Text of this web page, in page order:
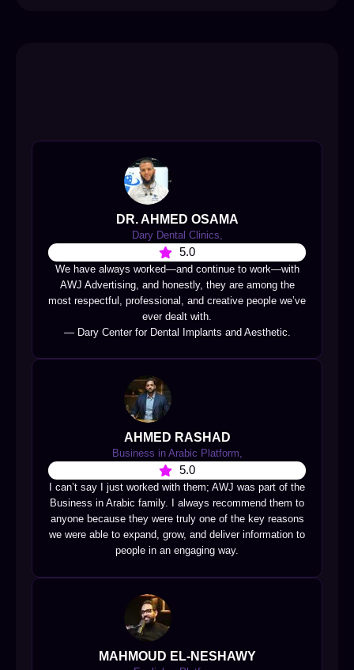
DR. AHMED OSAMA
Dary Dental Clinics,
5.0
We have always worked—and continue to work—with
AWJ Advertising, and honestly, they are among the
most respectful, professional, and creative people we’ve
ever dealt with.
— Dary Center for Dental Implants and Aesthetic.
AHMED RASHAD
Business in Arabic Platform,
5.0
I can’t say I just worked with them; AWJ was part of the
Business in Arabic family. I always recommend them to
anyone because they were truly one of the key reasons
we were able to expand, grow, and deliver information to
people in an engaging way.
MAHMOUD EL-NESHAWY